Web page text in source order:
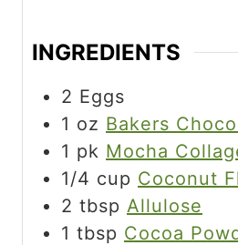
INGREDIENTS
2 Eggs
1 oz Bakers
1 pk Mocha
1/4 cup Coconut
2 tbsp Allulose
1 tbsp Cocoa